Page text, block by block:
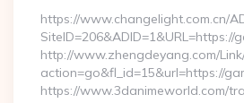
https://www.changelight.com.cn/
SiteID=206&ADID=1&URL=https://
http://www.zhengdeyang.com/
action=go&fl_id=15&url=https://
https://www.3danimeworld.com/